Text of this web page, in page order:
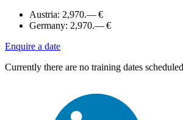
Austria: 2,970.— €
Germany: 2,970.— €
Enquire a date
Currently there are no training dates